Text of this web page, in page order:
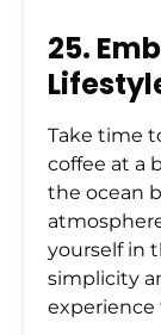
25.
Take time
coffee at a
the ocean
yourself in
simplicity
experience